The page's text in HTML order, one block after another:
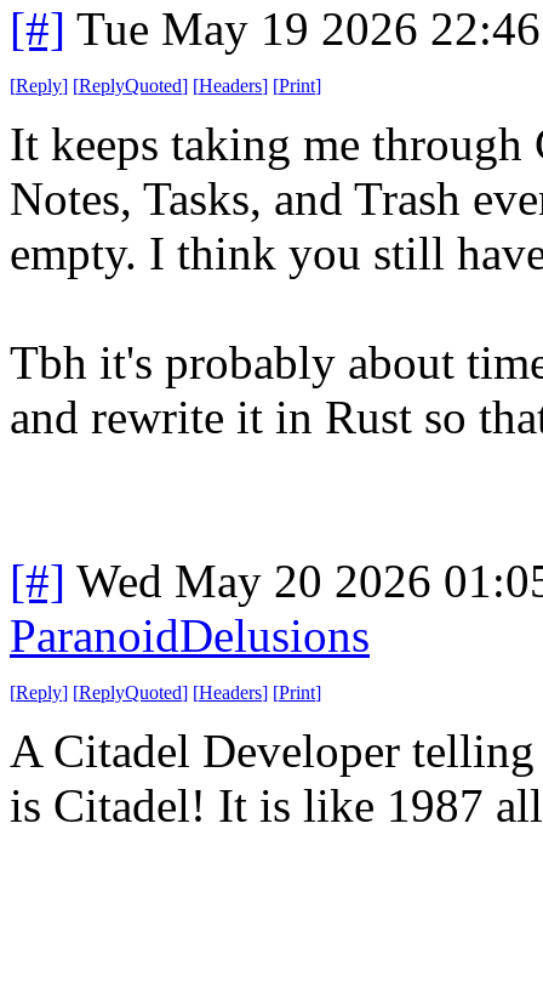
[#] Tue May 19 2026
[Reply] [ReplyQuoted] [Headers] [Print]
It keeps taking me through
Notes, Tasks, and Trash
empty. I think you still
Tbh it's probably about
and rewrite it in Rust so
[#] Wed May 20 2026
ParanoidDelusions
[Reply] [ReplyQuoted] [Headers] [Print]
A Citadel Developer
is Citadel! It is like 1987